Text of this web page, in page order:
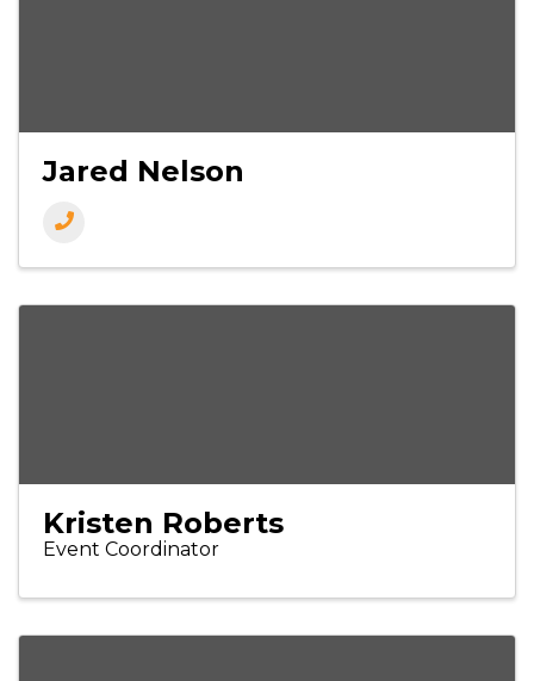
Jared Nelson
Kristen Roberts
Event Coordinator